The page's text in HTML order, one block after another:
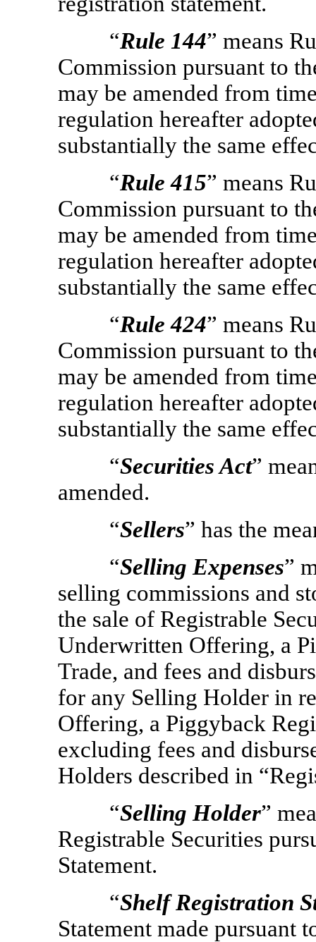
“Rule 144” means
Commission pursuant to
may be amended from
regulation hereafter
substantially the same
“Rule 415” means
Commission pursuant to
may be amended from
regulation hereafter
substantially the same
“Rule 424” means
Commission pursuant to
may be amended from
regulation hereafter
substantially the same
“Securities Act”
amended.
“Sellers” has the
“Selling Expenses”
selling commissions and
the sale of Registrable
Underwritten Offering, a
Trade, and fees and
for any Selling Holder in
Offering, a Piggyback
excluding fees and
Holders described in
“Selling Holder”
Registrable Securities
Statement.
“Shelf Registration
Statement made pursuant